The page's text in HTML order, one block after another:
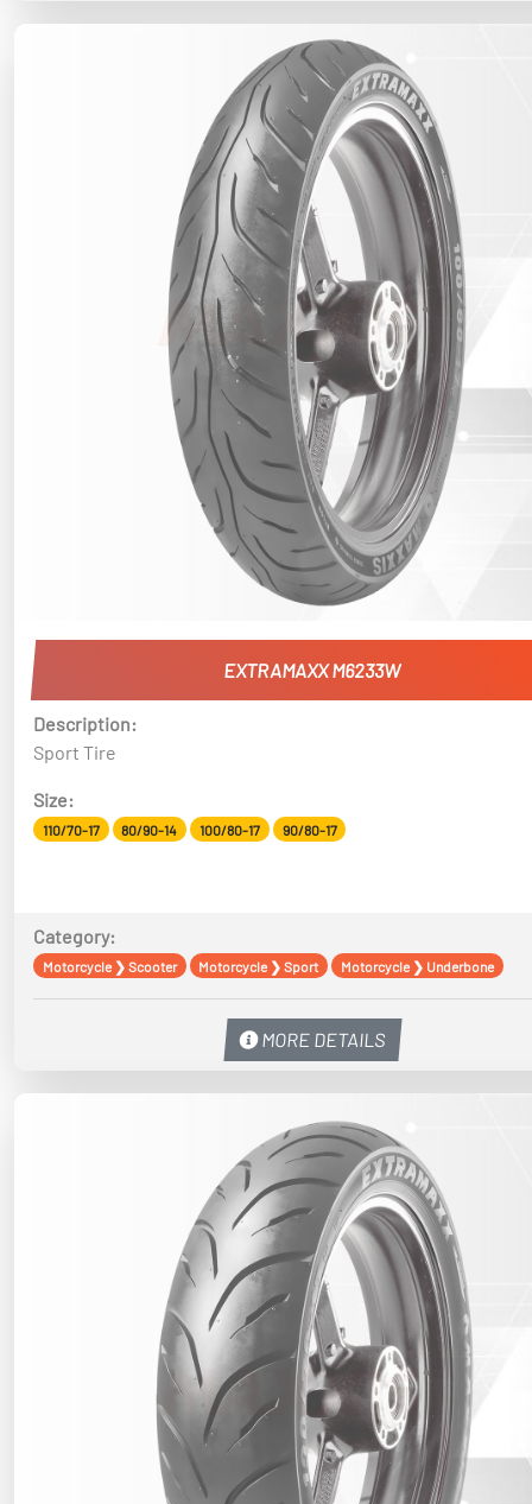
EXTRAMAXX M6233W
Description:
Sport Tire
Size:
110/70-17 80/90-14 100/80-17 90/80-17
Category:
Motorcycle❯ Scooter Motorcycle ❯Sport Motorcycle❯ Underbone
MORE DETAILS